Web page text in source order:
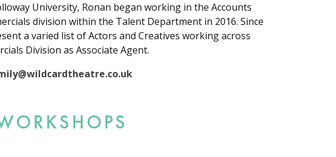
University, Ronan began working in the Accounts
division within the Talent Department in 2016. Since
a varied list of Actors and Creatives working across
Division as Associate Agent.